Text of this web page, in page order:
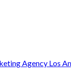
Agency Los